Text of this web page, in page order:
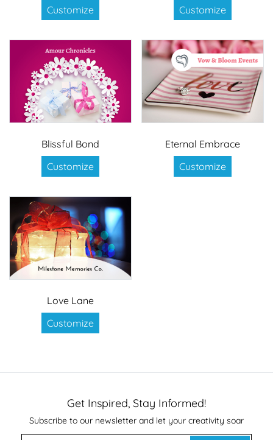
Customize
Customize
Blissful Bond
Customize
Eternal Embrace
Customize
Love Lane
Customize
Get Inspired, Stay Informed!
Subscribe to our newsletter and let your creativity soar